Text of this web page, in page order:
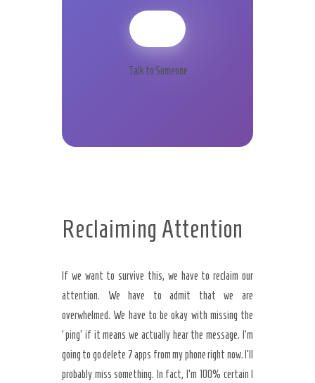
Talk to Someone
Reclaiming Attention
If we want to survive this, we have to reclaim our
attention. We have to admit that we are
overwhelmed. We have to be okay with missing the
‘ping’ if it means we actually hear the message. I’m
going to go delete 7 apps from my phone right now. I’ll
probably miss something. In fact, I’m 100% certain I